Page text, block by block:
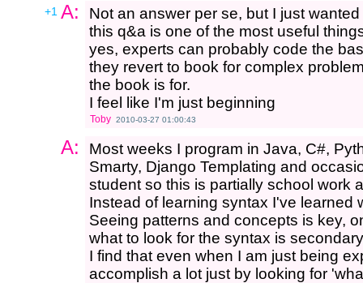
+1 A:
Not an answer per se, but I just
this q&a is one of the most useful
yes, experts can probably code the
they revert to book for complex
the book is for.
I feel like I'm just beginning
Toby 2010-03-27 01:00:43
A:
Most weeks I program in Java, C#,
Smarty, Django Templating and
student so this is partially school work
Instead of learning syntax I've learned
Seeing patterns and concepts is key,
what to look for the syntax is
I find that even when I am just being
accomplish a lot just by looking for